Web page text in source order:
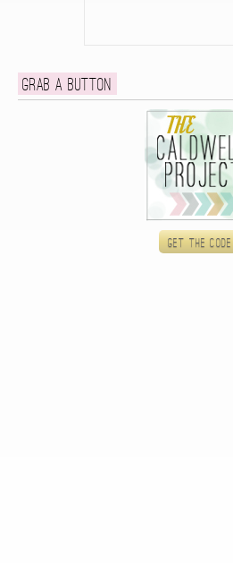
Grab a button
Get the code